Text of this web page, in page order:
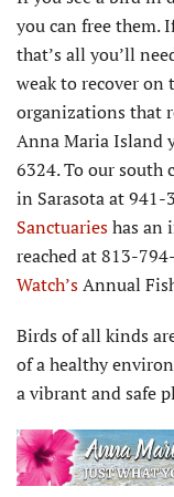
you can free them.
that’s all you’ll
weak to recover
organizations that
Anna Maria Island
6324. To our south
in Sarasota at 941-
Sanctuarieshas an
reached at 813-
Watch’sAnnual
Birds of all kinds
of a healthy
a vibrant and safe